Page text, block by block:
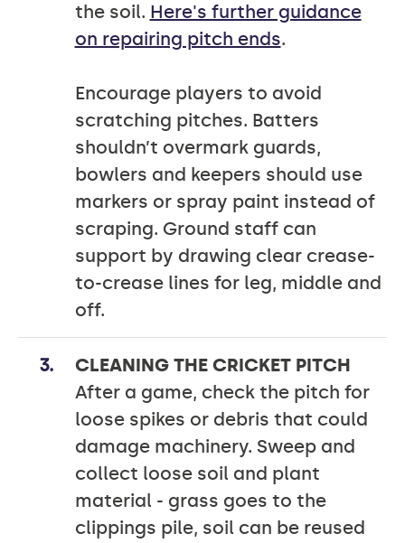
the soil. Here's further guidance
on repairing pitch ends.
Encourage players to avoid
scratching pitches. Batters
shouldn’t overmark guards,
bowlers and keepers should use
markers or spray paint instead of
scraping. Ground staff can
support by drawing clear crease-
to-crease lines for leg, middle and
off.
CLEANING THE CRICKET PITCH
After a game, check the pitch for
loose spikes or debris that could
damage machinery. Sweep and
collect loose soil and plant
material - grass goes to the
clippings pile, soil can be reused